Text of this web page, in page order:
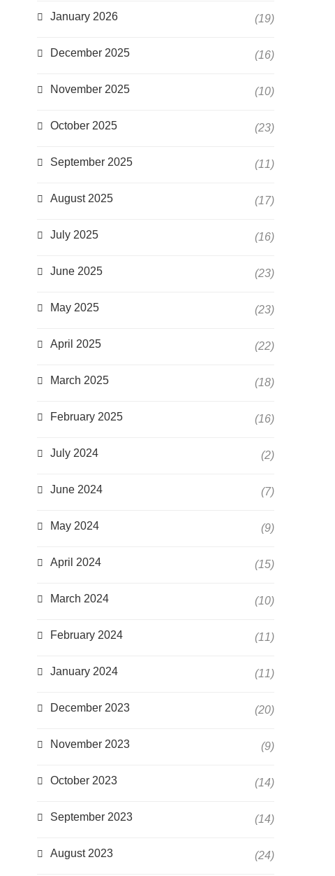
January 2026 (19)
December 2025 (16)
November 2025 (10)
October 2025 (23)
September 2025 (11)
August 2025 (17)
July 2025 (16)
June 2025 (23)
May 2025 (23)
April 2025 (22)
March 2025 (18)
February 2025 (16)
July 2024 (2)
June 2024 (7)
May 2024 (9)
April 2024 (15)
March 2024 (10)
February 2024 (11)
January 2024 (11)
December 2023 (20)
November 2023 (9)
October 2023 (14)
September 2023 (14)
August 2023 (24)